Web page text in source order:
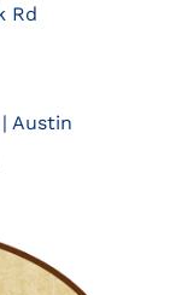
Rd
Austin